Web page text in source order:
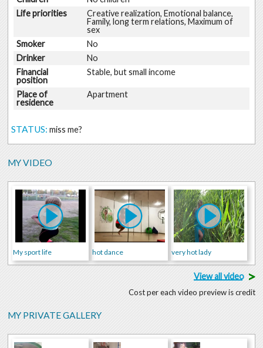
Life priorities
Creative realization, Emotional balance,
Family, long term relations, Maximum of
sex
Smoker
No
Drinker
No
Financial
position
Stable, but small income
Place of
residence
Apartment
STATUS: miss me?
MY VIDEO
My sport life hot dance very hot lady
View all video>
Cost per each video preview is credit
MY PRIVATE GALLERY